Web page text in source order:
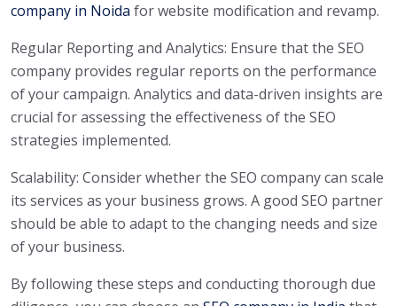
company in Noida for website modification and revamp.
Regular Reporting and Analytics: Ensure that the SEO
company provides regular reports on the performance
of your campaign. Analytics and data-driven insights are
crucial for assessing the effectiveness of the SEO
strategies implemented.
Scalability: Consider whether the SEO company can scale
its services as your business grows. A good SEO partner
should be able to adapt to the changing needs and size
of your business.
By following these steps and conducting thorough due